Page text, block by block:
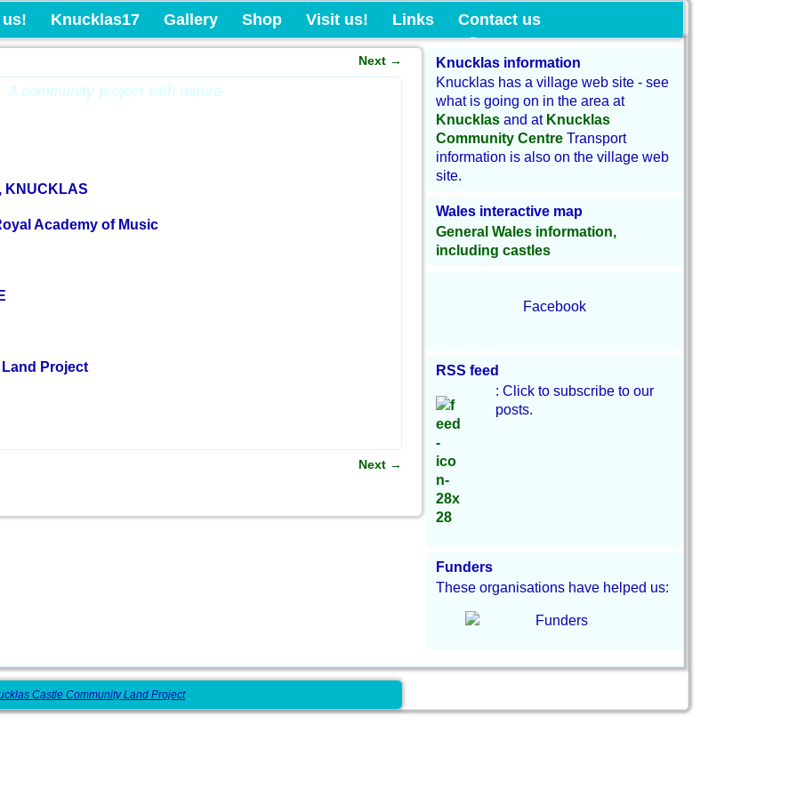
Knucklas Castle Community Land
A community project with nature
Knucklas17 Gallery Shop Visit us! Links Contact us
Next →
KNUCKLAS
Academy of Music
Project
Next →
Knucklas information
Knucklas has a village web site - see
what is going on in the area at
Knucklas and at Knucklas
Community Centre Transport
information is also on the village web
site.
Wales interactive map
General Wales information,
including castles
Facebook
RSS feed
: Click to subscribe to our
posts.
Funders
These organisations have helped us:
Castle Community Land Project